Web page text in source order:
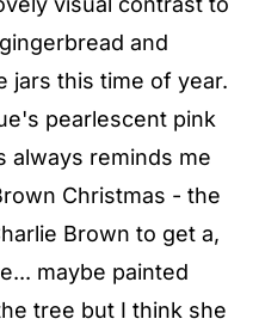
and
jars this time of year.
pearlescent pink
always reminds me
Christmas - the
Brown to get a,
maybe painted
tree but I think she